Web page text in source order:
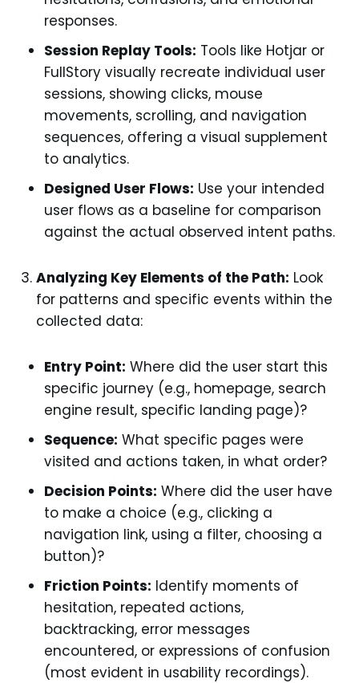
responses.
Session Replay Tools: Tools like Hotjar or
FullStory visually recreate individual user
sessions, showing clicks, mouse
movements, scrolling, and navigation
sequences, offering a visual supplement
to analytics.
Designed User Flows: Use your intended
user flows as a baseline for comparison
against the actual observed intent paths.
Analyzing Key Elements of the Path: Look
for patterns and specific events within the
collected data:
Entry Point: Where did the user start this
specific journey (e.g., homepage, search
engine result, specific landing page)?
Sequence: What specific pages were
visited and actions taken, in what order?
Decision Points: Where did the user have
to make a choice (e.g., clicking a
navigation link, using a filter, choosing a
button)?
Friction Points: Identify moments of
hesitation, repeated actions,
backtracking, error messages
encountered, or expressions of confusion
(most evident in usability recordings).